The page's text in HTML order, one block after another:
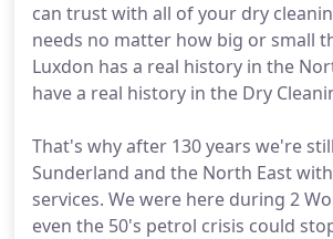
can trust with all of your dry
needs no matter how big or small
Luxdon has a real history in the
have a real history in the Dry
That's why after 130 years we're
Sunderland and the North East
services. We were here during 2
even the 50's petrol crisis could